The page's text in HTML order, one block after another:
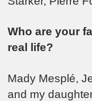
Who are your
real life?
Mady Mesplé,
and my